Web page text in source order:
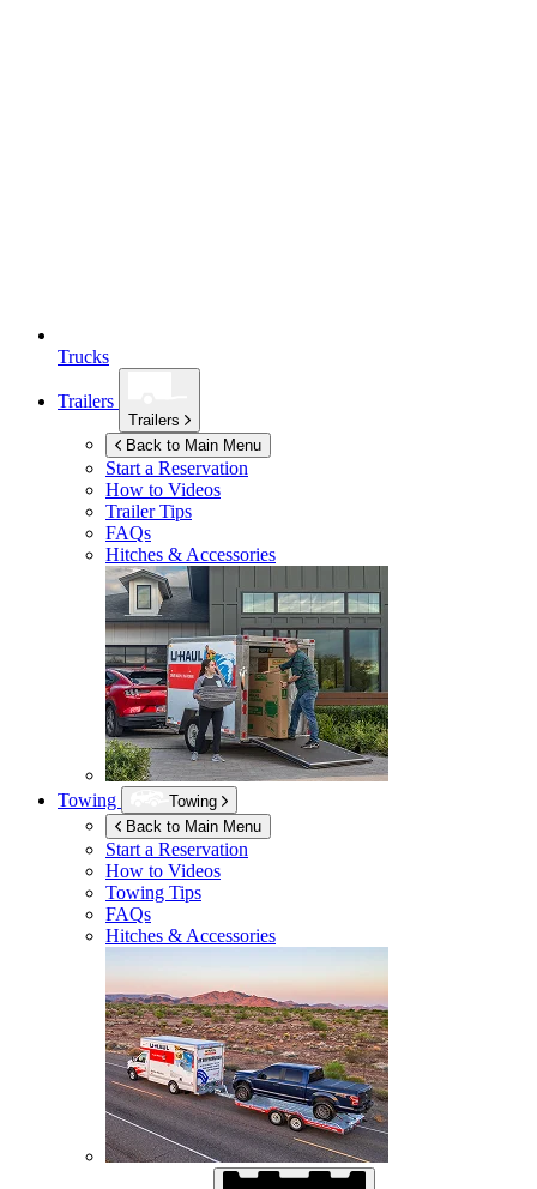
Trucks
Trailers
Trailers
Back to Main Menu
Start a Reservation
How to Videos
Trailer Tips
FAQs
Hitches & Accessories
Towing
Towing
Back to Main Menu
Start a Reservation
How to Videos
Towing Tips
FAQs
Hitches & Accessories